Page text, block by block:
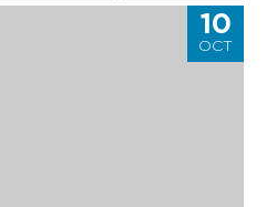
10
OCT